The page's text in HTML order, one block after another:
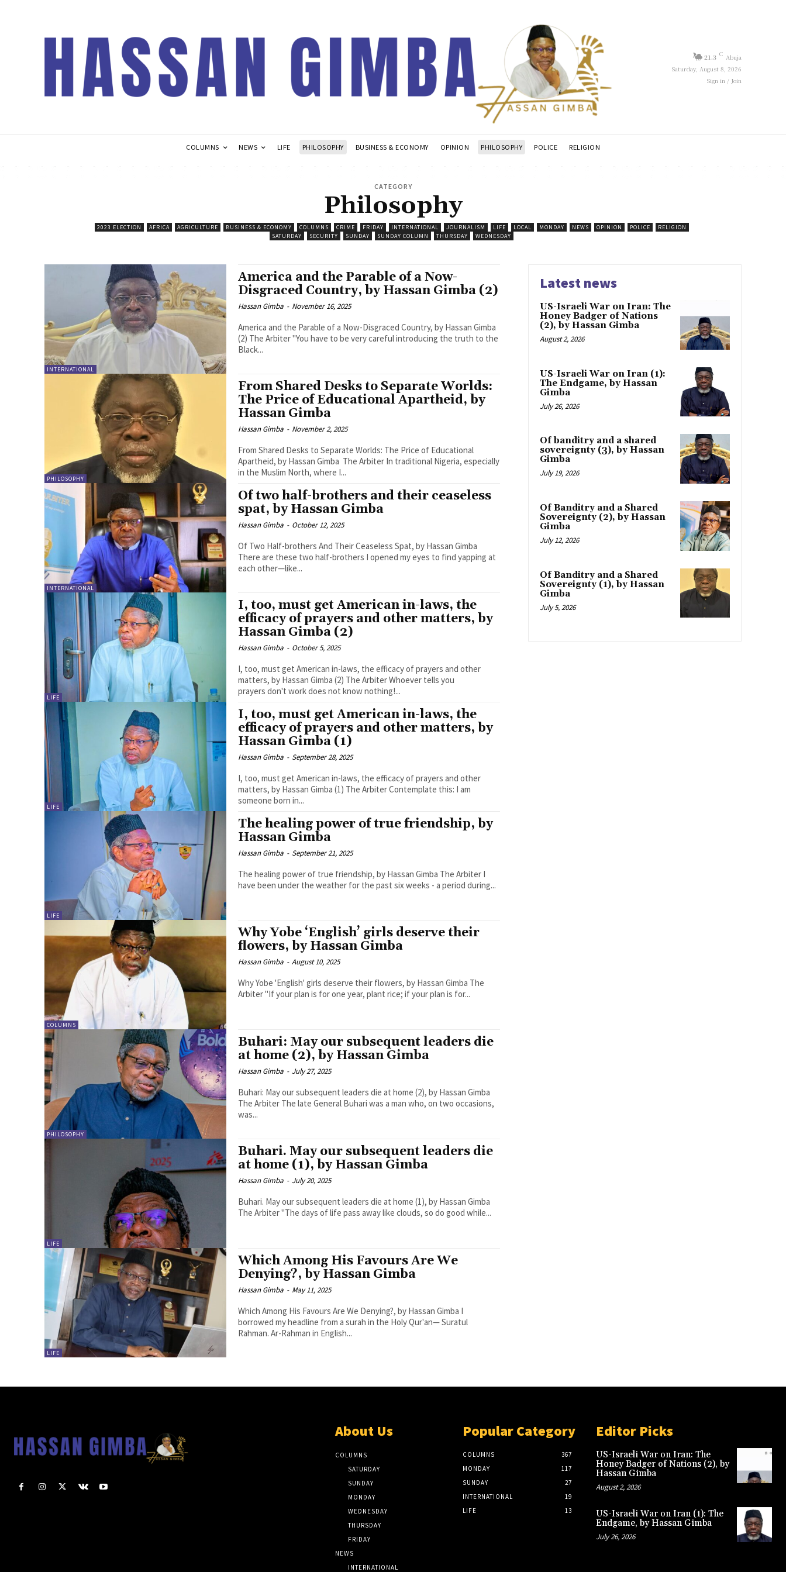
21.3 C Abuja
Saturday, August 8, 2026
Sign in / Join
COLUMNS NEWS LIFE PHILOSOPHY BUSINESS & ECONOMY OPINION PHILOSOPHY POLICE RELIGION
CATEGORY
Philosophy
2023 ELECTION AFRICA AGRICULTURE BUSINESS & ECONOMY COLUMNS CRIME FRIDAY INTERNATIONAL JOURNALISM LIFE LOCAL MONDAY NEWS OPINION POLICE
RELIGION
SATURDAY
SECURITY SUNDAY SUNDAY COLUMN THURSDAY WEDNESDAY
INTERNATIONAL
America and the Parable of a Now-
Disgraced Country, by Hassan Gimba (2)
Hassan Gimba - November 16, 2025
America and the Parable of a Now-Disgraced Country, by Hassan Gimba
(2) The Arbiter "You have to be very careful introducing the truth to the
Black...
PHILOSOPHY
From Shared Desks to Separate Worlds:
The Price of Educational Apartheid, by
Hassan Gimba
Hassan Gimba - November 2, 2025
From Shared Desks to Separate Worlds: The Price of Educational
Apartheid, by Hassan Gimba The Arbiter In traditional Nigeria, especially
in the Muslim North, where I...
INTERNATIONAL
Of two half-brothers and their ceaseless
spat, by Hassan Gimba
Hassan Gimba - October 12, 2025
Of Two Half-brothers And Their Ceaseless Spat, by Hassan Gimba
There are these two half-brothers I opened my eyes to find yapping at
each other—like...
LIFE
I, too, must get American in-laws, the
efficacy of prayers and other matters, by
Hassan Gimba (2)
Hassan Gimba - October 5, 2025
I, too, must get American in-laws, the efficacy of prayers and other
matters, by Hassan Gimba (2) The Arbiter Whoever tells you
prayers don't work does not know nothing!...
LIFE
I, too, must get American in-laws, the
efficacy of prayers and other matters, by
Hassan Gimba (1)
Hassan Gimba - September 28, 2025
I, too, must get American in-laws, the efficacy of prayers and other
matters, by Hassan Gimba (1) The Arbiter Contemplate this: I am
someone born in...
LIFE
The healing power of true friendship, by
Hassan Gimba
Hassan Gimba - September 21, 2025
The healing power of true friendship, by Hassan Gimba The Arbiter I
have been under the weather for the past six weeks - a period during...
COLUMNS
Why Yobe ‘English’ girls deserve their
flowers, by Hassan Gimba
Hassan Gimba - August 10, 2025
Why Yobe 'English' girls deserve their flowers, by Hassan Gimba The
Arbiter "If your plan is for one year, plant rice; if your plan is for...
PHILOSOPHY
Buhari: May our subsequent leaders die
at home (2), by Hassan Gimba
Hassan Gimba - July 27, 2025
Buhari: May our subsequent leaders die at home (2), by Hassan Gimba
The Arbiter The late General Buhari was a man who, on two occasions,
was...
LIFE
Buhari. May our subsequent leaders die
at home (1), by Hassan Gimba
Hassan Gimba - July 20, 2025
Buhari. May our subsequent leaders die at home (1), by Hassan Gimba
The Arbiter "The days of life pass away like clouds, so do good while...
LIFE
Which Among His Favours Are We
Denying?, by Hassan Gimba
Hassan Gimba - May 11, 2025
Which Among His Favours Are We Denying?, by Hassan Gimba I
borrowed my headline from a surah in the Holy Qur'an— Suratul
Rahman. Ar-Rahman in English...
Latest news
US-Israeli War on Iran: The
Honey Badger of Nations
(2), by Hassan Gimba
August 2, 2026
US-Israeli War on Iran (1):
The Endgame, by Hassan
Gimba
July 26, 2026
Of banditry and a shared
sovereignty (3), by Hassan
Gimba
July 19, 2026
Of Banditry and a Shared
Sovereignty (2), by Hassan
Gimba
July 12, 2026
Of Banditry and a Shared
Sovereignty (1), by Hassan
Gimba
July 5, 2026
About Us
COLUMNS
SATURDAY
SUNDAY
MONDAY
WEDNESDAY
THURSDAY
FRIDAY
NEWS
INTERNATIONAL
Popular Category
COLUMNS
367
MONDAY
117
SUNDAY
27
INTERNATIONAL
19
LIFE
13
Editor Picks
US-Israeli War on Iran: The
Honey Badger of Nations (2), by
Hassan Gimba
August 2, 2026
US-Israeli War on Iran (1): The
Endgame, by Hassan Gimba
July 26, 2026